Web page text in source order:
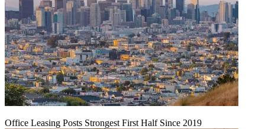
Office Leasing Posts Strongest First Half Since 2019